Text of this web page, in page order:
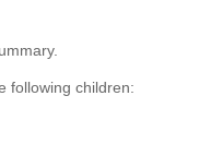
following children: